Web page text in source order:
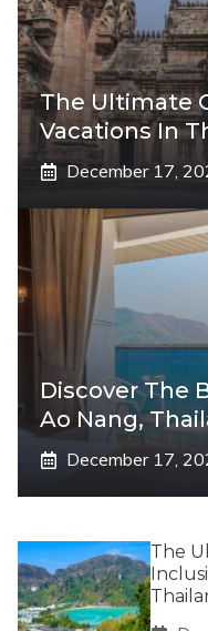
The Ultimate
Vacations In
December 17,
Discover The
Ao Nang,
December 17,
The